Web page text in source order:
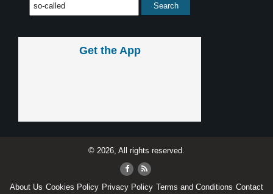
Get the App
© 2026, All rights reserved.
About Us Cookies Policy Privacy Policy Terms and Conditions Contact